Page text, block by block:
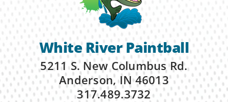
White River Paintball
5211 S. New Columbus Rd.
Anderson, IN 46013
317.489.3732